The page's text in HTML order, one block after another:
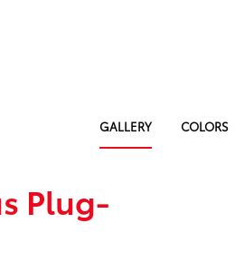
GALLERY COLORS
Plug-